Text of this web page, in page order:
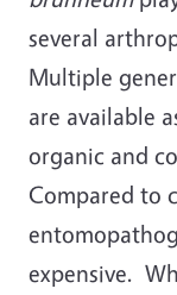
several
Multiple
are available
organic and
Compared to
expensive.